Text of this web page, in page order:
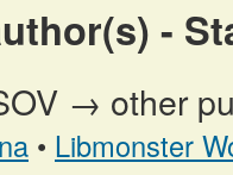
-
→ other
• Libmonster